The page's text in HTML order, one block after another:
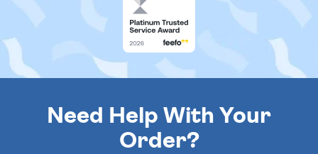
Need Help With Your
Order?